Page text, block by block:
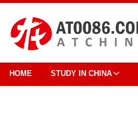
HOME STUDY IN CHINA